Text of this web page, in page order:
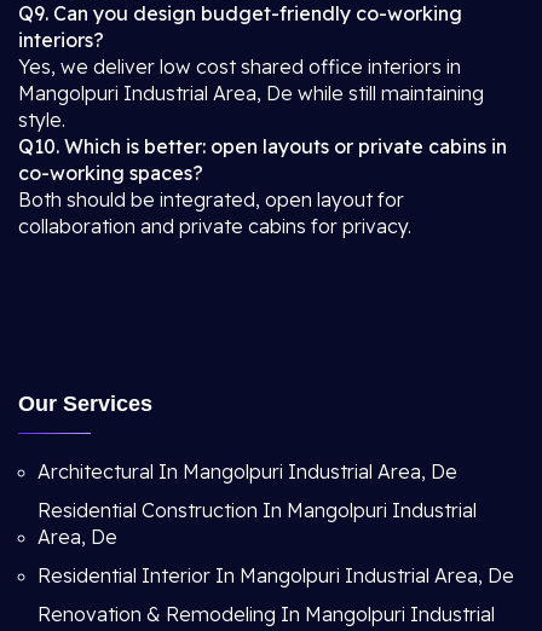
Q9. Can you design budget-friendly co-working
interiors?
Yes, we deliver low cost shared office interiors in
Mangolpuri Industrial Area, De while still maintaining
style.
Q10. Which is better: open layouts or private cabins in
co-working spaces?
Both should be integrated, open layout for
collaboration and private cabins for privacy.
Our Services
Architectural In Mangolpuri Industrial Area, De
Residential Construction In Mangolpuri Industrial
Area, De
Residential Interior In Mangolpuri Industrial Area, De
Renovation & Remodeling In Mangolpuri Industrial